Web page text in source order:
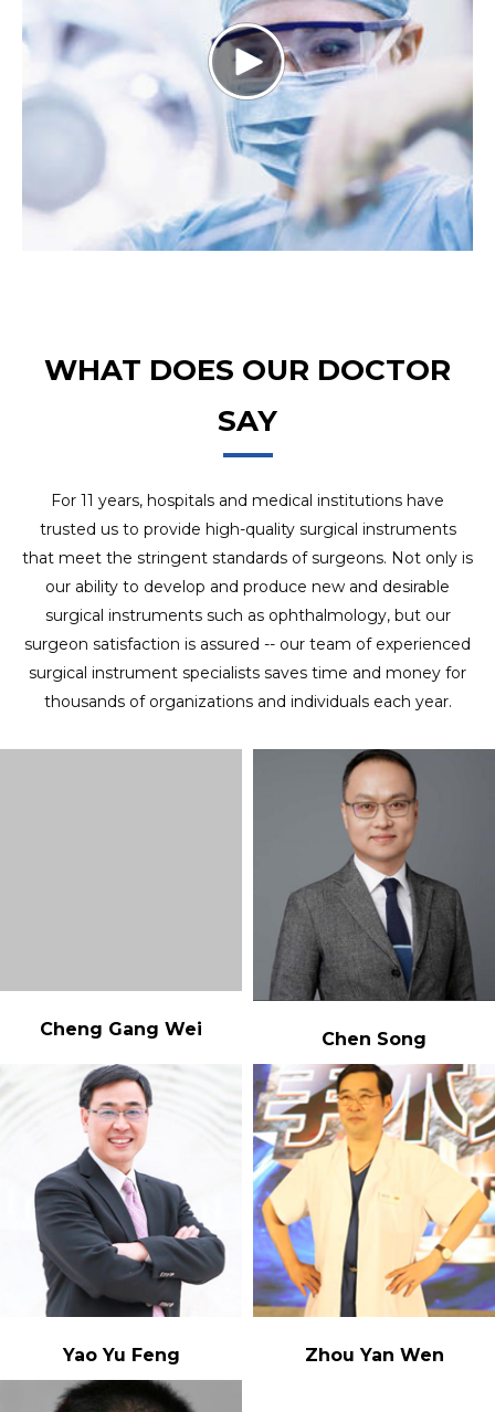
WHAT DOES OUR DOCTOR
SAY
For 11 years, hospitals and medical institutions have
trusted us to provide high-quality surgical instruments
that meet the stringent standards of surgeons. Not only is
our ability to develop and produce new and desirable
surgical instruments such as ophthalmology, but our
surgeon satisfaction is assured -- our team of experienced
surgical instrument specialists saves time and money for
thousands of organizations and individuals each year.
Cheng Gang Wei Chen Song
Yao Yu Feng Zhou Yan Wen